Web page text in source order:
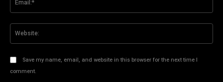
Save my name, email, and website in this browser for the next time I
comment.